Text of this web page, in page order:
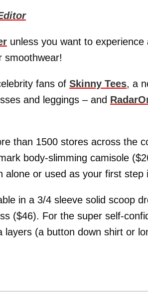
unless you want to experience
smoothwear!
fans of Skinny Tees, a
and leggings – and
than 1500 stores across the
body-slimming camisole
or used as your first step
in a 3/4 sleeve solid scoop
($46). For the super self-
(a button down shirt or